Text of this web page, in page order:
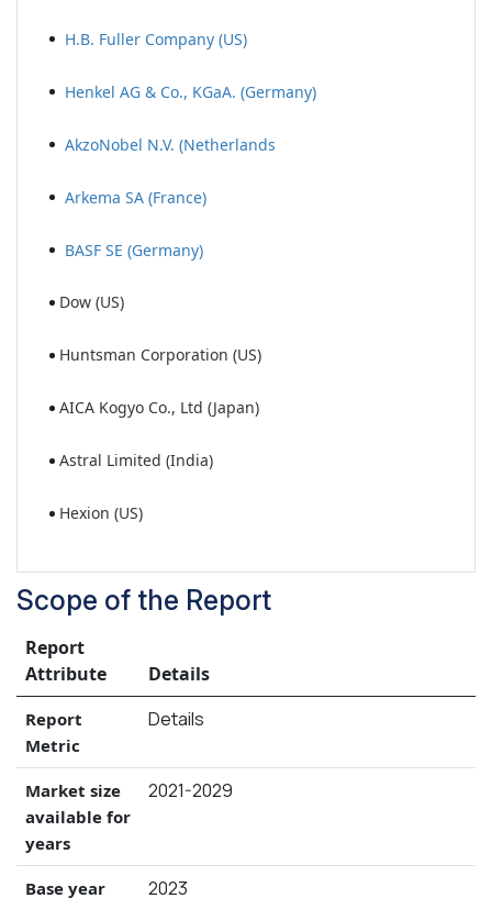
H.B. Fuller Company (US)
Henkel AG & Co., KGaA. (Germany)
AkzoNobel N.V. (Netherlands
Arkema SA (France)
BASF SE (Germany)
Dow (US)
Huntsman Corporation (US)
AICA Kogyo Co., Ltd (Japan)
Astral Limited (India)
Hexion (US)
Scope of the Report
Report
Attribute
Details
Report
Metric
Details
Market size
available for
years
2021-2029
Base year
2023